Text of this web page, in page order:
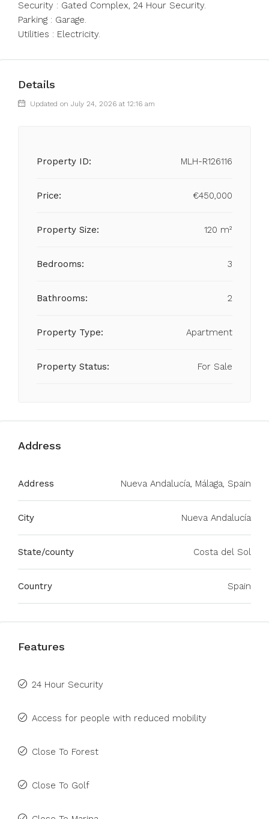
Security : Gated Complex, 24 Hour Security.
Parking : Garage.
Utilities : Electricity.
Details
Updated on July 24, 2026 at 12:16 am
Property ID: MLH-R126116
Price: €450,000
Property Size: 120 m²
Bedrooms: 3
Bathrooms: 2
Property Type: Apartment
Property Status: For Sale
Address
Address Nueva Andalucía, Málaga, Spain
City Nueva Andalucía
State/county Costa del Sol
Country Spain
Features
24 Hour Security
Access for people with reduced mobility
Close To Forest
Close To Golf